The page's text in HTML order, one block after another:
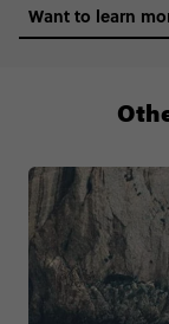
Want to learn